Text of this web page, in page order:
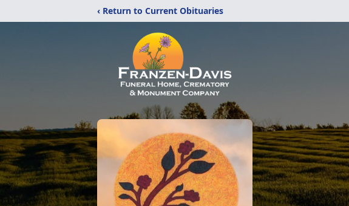
‹ Return to Current Obituaries